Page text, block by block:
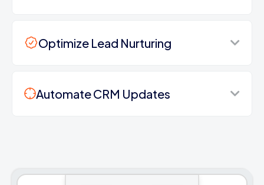
Optimize Lead Nurturing
Automate CRM Updates